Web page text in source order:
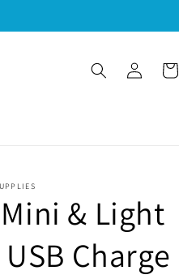
Log
in
Cart
& Light
Charge